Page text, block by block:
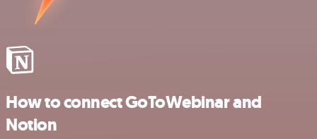
How to connect GoToWebinar and
Notion